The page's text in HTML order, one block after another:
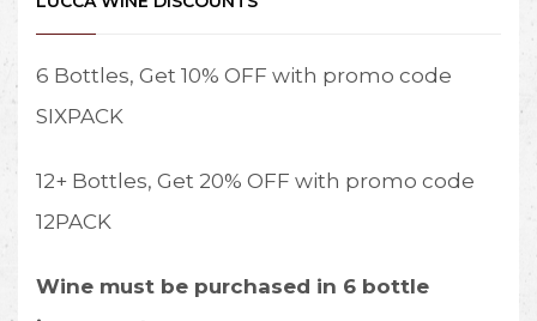
6 Bottles, Get 10% OFF with promo code
SIXPACK
12+ Bottles, Get 20% OFF with promo code
12PACK
Wine must be purchased in 6 bottle